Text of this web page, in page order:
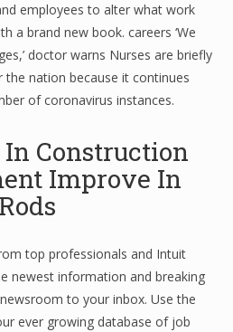
employees to alter what work
a brand new book. careers ‘We
doctor warns Nurses are briefly
nation because it continues
of coronavirus instances.
Construction
Improve In
top professionals and Intuit
newest information and breaking
to your inbox. Use the
ever growing database of job